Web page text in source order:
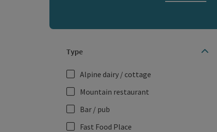
Type
Alpine dairy / cottage
Mountain restaurant
Bar / pub
Fast Food Place